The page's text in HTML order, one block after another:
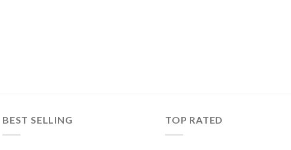
BEST SELLING TOP RATED